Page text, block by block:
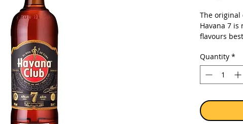
The original
Havana 7 is
flavours
Havana 7
terroir:
molasses,
long ageing
release of
Quantity *